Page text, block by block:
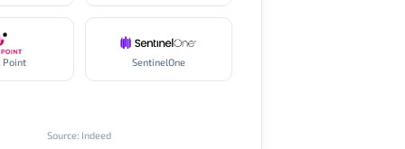
Point SentinelOne
Source: Indeed